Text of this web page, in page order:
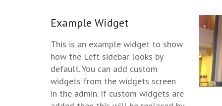
Example Widget
This is an example widget to show
how the Left sidebar looks by
default. You can add custom
widgets from the widgets screen
in the admin. If custom widgets are